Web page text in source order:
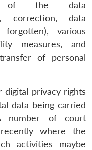
of the data
correction, data
various
measures, and
of personal
privacy rights
data being carried
number of court
where the
activities maybe